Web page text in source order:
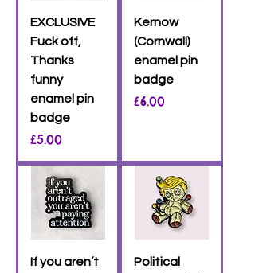
EXCLUSIVE
Fuck off,
Thanks
funny
enamel pin
badge
Price
£5.00
Kernow
(Cornwall)
enamel pin
badge
Price
£6.00
If you aren’t
Political